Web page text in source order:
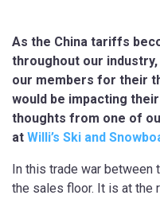
As the China tariffs
throughout our
our members for their
would be impacting
thoughts from one of
at Willi’s Ski and
In this trade war between
the sales floor. It is at the